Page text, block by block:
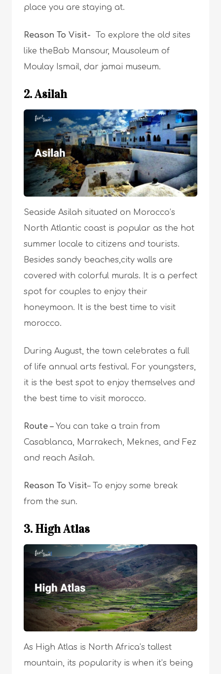
place you are staying at.
Reason To Visit- To explore the old sites
like theBab Mansour, Mausoleum of
Moulay Ismail, dar jamai museum.
2. Asilah
Seaside Asilah situated on Morocco’s
North Atlantic coast is popular as the hot
summer locale to citizens and tourists.
Besides sandy beaches,city walls are
covered with colorful murals. It is a perfect
spot for couples to enjoy their
honeymoon. It is the best time to visit
morocco.
During August, the town celebrates a full
of life annual arts festival. For youngsters,
it is the best spot to enjoy themselves and
the best time to visit morocco.
Route – You can take a train from
Casablanca, Marrakech, Meknes, and Fez
and reach Asilah.
Reason To Visit– To enjoy some break
from the sun.
3. High Atlas
As High Atlas is North Africa’s tallest
mountain, its popularity is when it’s being